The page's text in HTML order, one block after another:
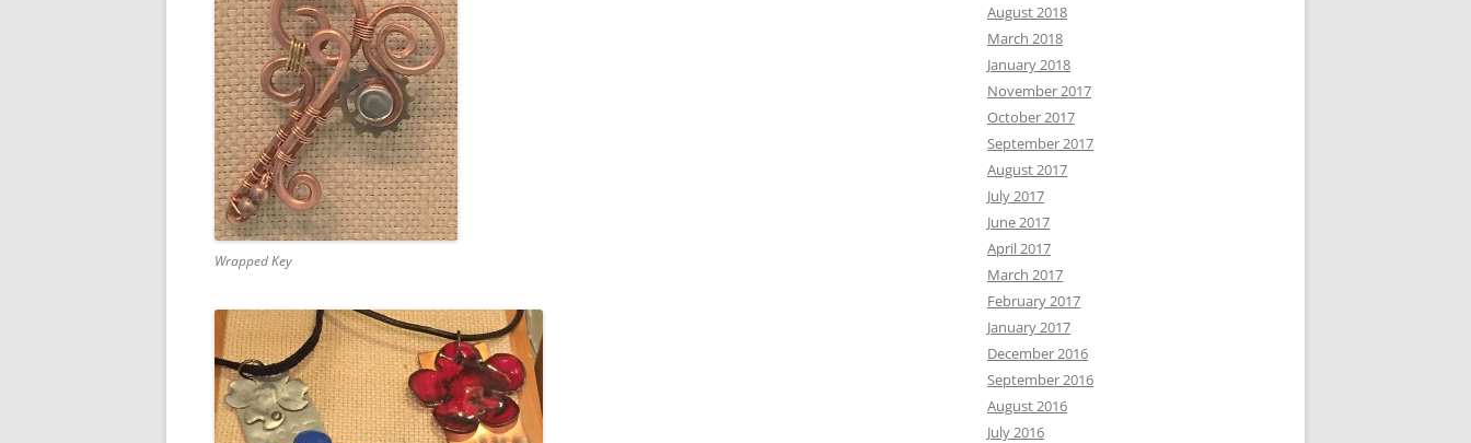
Wrapped Key
August 2018
March 2018
January 2018
November 2017
October 2017
September 2017
August 2017
July 2017
June 2017
April 2017
March 2017
February 2017
January 2017
December 2016
September 2016
August 2016
July 2016